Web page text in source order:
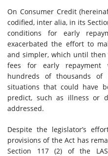
On Consumer Credit
codified, inter alia, in its
conditions for early
exacerbated the effort to
and simpler, which until then
fees for early repayment
hundreds of thousands
situations that could have
predict, such as illness or
addressed.
Despite the legislator’s
provisions of the Act has
Section 117 (2) of the